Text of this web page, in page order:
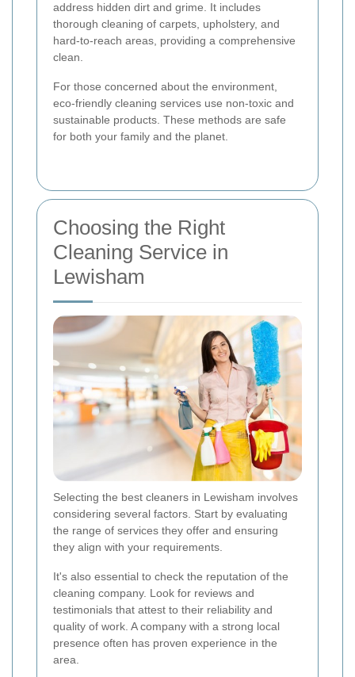
address hidden dirt and grime. It includes
thorough cleaning of carpets, upholstery, and
hard-to-reach areas, providing a comprehensive
clean.
For those concerned about the environment,
eco-friendly cleaning services use non-toxic and
sustainable products. These methods are safe
for both your family and the planet.
Choosing the Right
Cleaning Service in
Lewisham
Selecting the best cleaners in Lewisham involves
considering several factors. Start by evaluating
the range of services they offer and ensuring
they align with your requirements.
It's also essential to check the reputation of the
cleaning company. Look for reviews and
testimonials that attest to their reliability and
quality of work. A company with a strong local
presence often has proven experience in the
area.